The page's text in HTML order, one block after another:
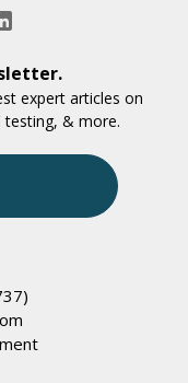
expert articles on
testing, & more.